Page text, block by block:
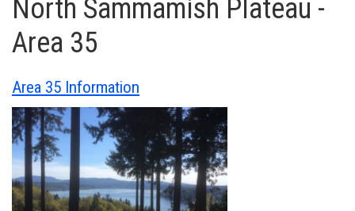
North Sammamish Plateau -
Area 35
Area 35 Information